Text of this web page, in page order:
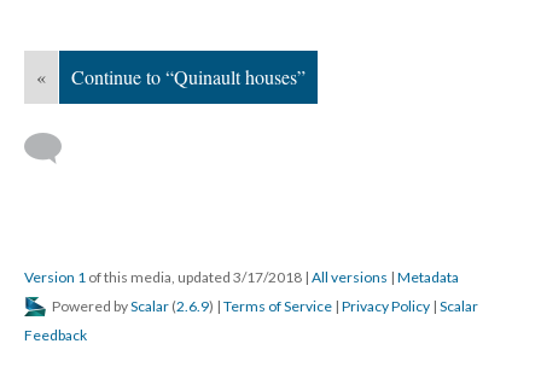
« Continue to “Quinault houses”
Version 1 of this media, updated 3/17/2018 | All versions | Metadata
Powered byScalar (2.6.9) | Terms of Service | Privacy Policy | Scalar
Feedback